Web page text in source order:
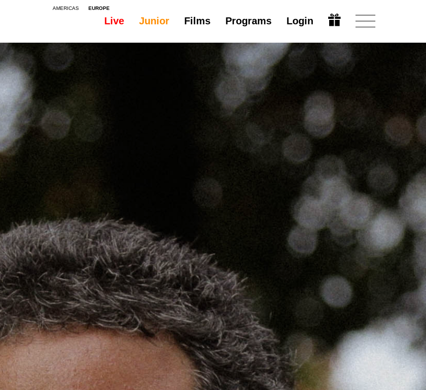
AMERICAS EUROPE
Live Junior Films Programs Login